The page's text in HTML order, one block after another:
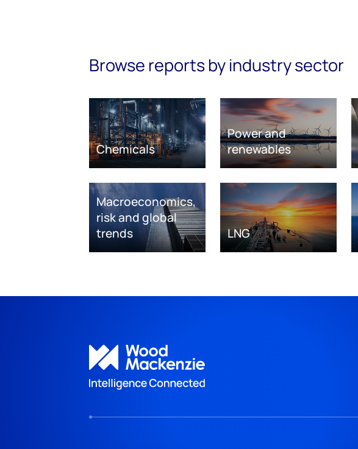
Browse reports by industry sector
Chemicals
Power and
renewables
Macroeconomics,
risk and global
trends
LNG